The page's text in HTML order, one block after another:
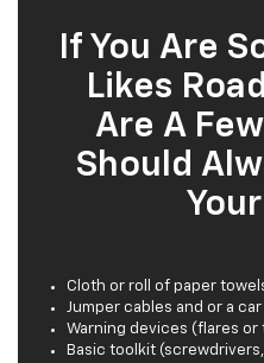
If You Are
Likes
Are A
Should
Cloth or roll of paper
Jumper cables and or a
Warning devices (flares or
Basic toolkit